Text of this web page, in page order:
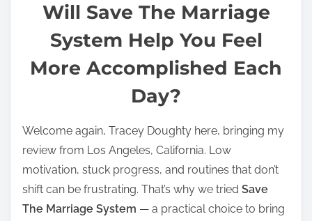
t
i
m
e
Will Save The Marriage
System Help You Feel
More Accomplished Each
Day?
Welcome again, Tracey Doughty here, bringing my
review from Los Angeles, California. Low
motivation, stuck progress, and routines that don’t
shift can be frustrating. That’s why we tried Save
The Marriage System — a practical choice to bring